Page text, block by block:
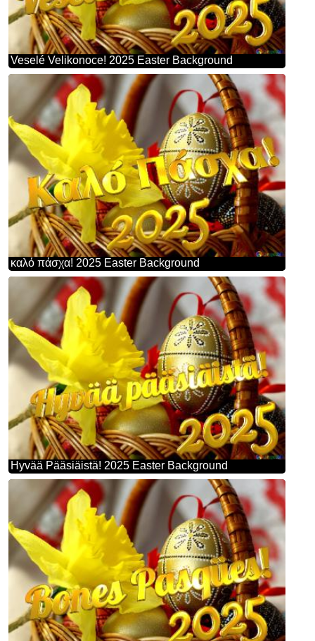
Veselé Velikonoce! 2025 Easter Background
καλό πάσχα! 2025 Easter Background
Hyvää Pääsiäistä! 2025 Easter Background